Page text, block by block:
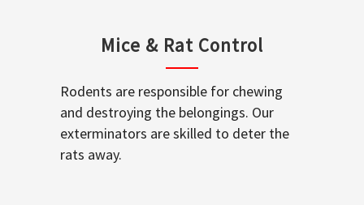
Mice & Rat Control
Rodents are responsible for chewing
and destroying the belongings. Our
exterminators are skilled to deter the
rats away.